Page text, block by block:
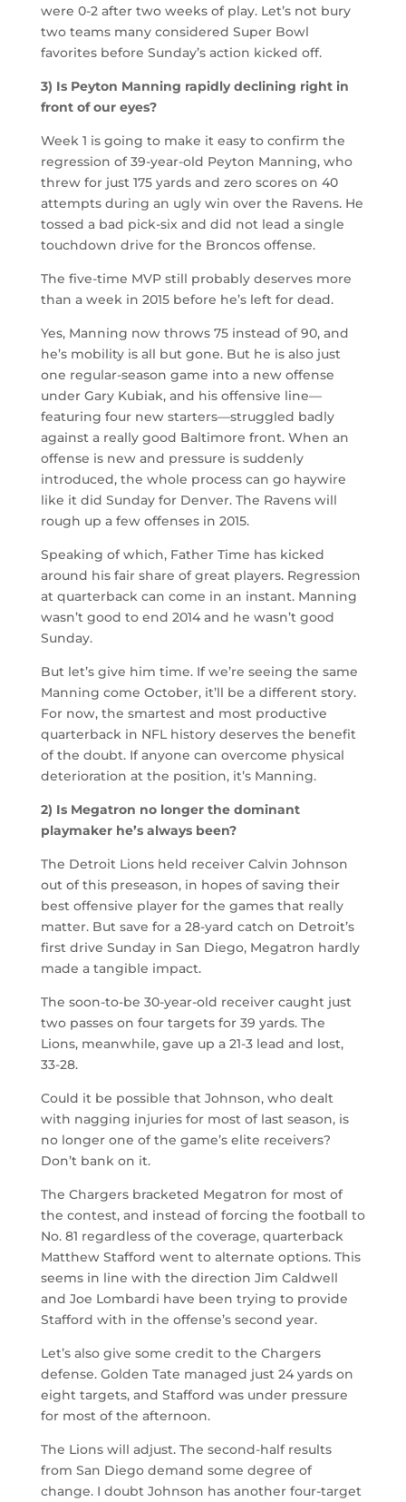
were 0-2 after two weeks of play. Let’s not bury
two teams many considered Super Bowl
favorites before Sunday’s action kicked off.
3) Is Peyton Manning rapidly declining right in
front of our eyes?
Week 1 is going to make it easy to confirm the
regression of 39-year-old Peyton Manning, who
threw for just 175 yards and zero scores on 40
attempts during an ugly win over the Ravens. He
tossed a bad pick-six and did not lead a single
touchdown drive for the Broncos offense.
The five-time MVP still probably deserves more
than a week in 2015 before he’s left for dead.
Yes, Manning now throws 75 instead of 90, and
he’s mobility is all but gone. But he is also just
one regular-season game into a new offense
under Gary Kubiak, and his offensive line—
featuring four new starters—struggled badly
against a really good Baltimore front. When an
offense is new and pressure is suddenly
introduced, the whole process can go haywire
like it did Sunday for Denver. The Ravens will
rough up a few offenses in 2015.
Speaking of which, Father Time has kicked
around his fair share of great players. Regression
at quarterback can come in an instant. Manning
wasn’t good to end 2014 and he wasn’t good
Sunday.
But let’s give him time. If we’re seeing the same
Manning come October, it’ll be a different story.
For now, the smartest and most productive
quarterback in NFL history deserves the benefit
of the doubt. If anyone can overcome physical
deterioration at the position, it’s Manning.
2) Is Megatron no longer the dominant
playmaker he’s always been?
The Detroit Lions held receiver Calvin Johnson
out of this preseason, in hopes of saving their
best offensive player for the games that really
matter. But save for a 28-yard catch on Detroit’s
first drive Sunday in San Diego, Megatron hardly
made a tangible impact.
The soon-to-be 30-year-old receiver caught just
two passes on four targets for 39 yards. The
Lions, meanwhile, gave up a 21-3 lead and lost,
33-28.
Could it be possible that Johnson, who dealt
with nagging injuries for most of last season, is
no longer one of the game’s elite receivers?
Don’t bank on it.
The Chargers bracketed Megatron for most of
the contest, and instead of forcing the football to
No. 81 regardless of the coverage, quarterback
Matthew Stafford went to alternate options. This
seems in line with the direction Jim Caldwell
and Joe Lombardi have been trying to provide
Stafford with in the offense’s second year.
Let’s also give some credit to the Chargers
defense. Golden Tate managed just 24 yards on
eight targets, and Stafford was under pressure
for most of the afternoon.
The Lions will adjust. The second-half results
from San Diego demand some degree of
change. I doubt Johnson has another four-target